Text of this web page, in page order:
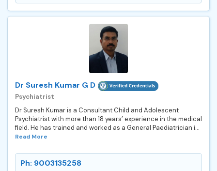
Dr Suresh Kumar G D
Psychiatrist
Dr Suresh Kumar is a Consultant Child and Adolescent
Psychiatrist with more than 18 years’ experience in the medical
field. He has trained and worked as a General Paediatrician i...
Read More
Ph: 9003135258